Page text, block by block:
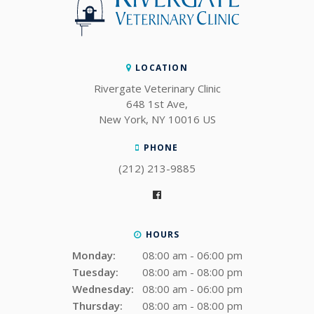
LOCATION
Rivergate Veterinary Clinic
648 1st Ave
New York NY 10016 US
PHONE
(212) 213-9885
HOURS
Monday:
08:00 am - 06:00 pm
Tuesday:
08:00 am - 08:00 pm
Wednesday:
08:00 am - 06:00 pm
Thursday:
08:00 am - 08:00 pm